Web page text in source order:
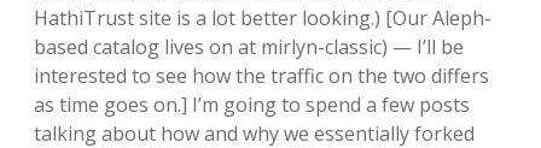
HathiTrust site is a lot better looking.) [Our Aleph-
based catalog lives on at mirlyn-classic) — I’ll be
interested to see how the traffic on the two differs
as time goes on.] I’m going to spend a few posts
talking about how and why we essentially forked